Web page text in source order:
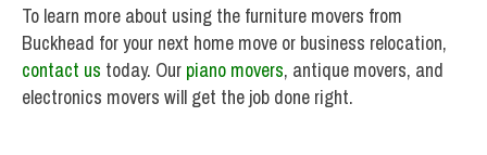
To learn more about using the furniture movers from
Buckhead for your next home move or business relocation,
contact us today. Our piano movers, antique movers, and
electronics movers will get the job done right.